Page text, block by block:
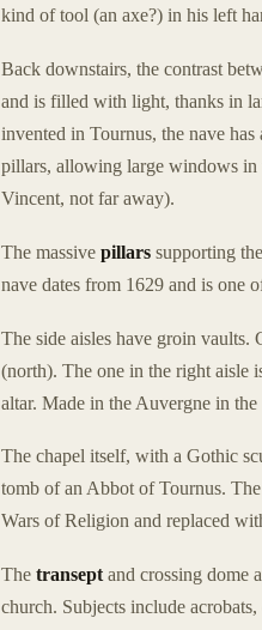
kind of tool (an axe?) in his left
Back downstairs, the contrast
and is filled with light, thanks in
invented in Tournus, the nave has
pillars, allowing large windows in
Vincent, not far away).
The massive pillars supporting
nave dates from 1629 and is one
The side aisles have groin vaults.
(north). The one in the right aisle
altar. Made in the Auvergne in
The chapel itself, with a Gothic
tomb of an Abbot of Tournus.
Wars of Religion and replaced
The transept and crossing dome
church. Subjects include